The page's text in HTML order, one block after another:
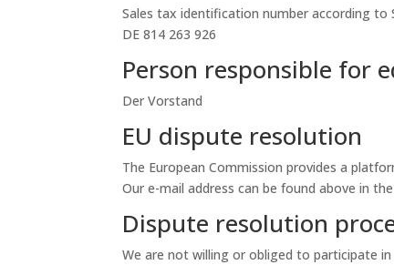
Sales tax identification number according to
DE 814 263 926
Person responsible for
Der Vorstand
EU dispute resolution
The European Commission provides a
Our e-mail address can be found above in
Dispute resolution
We are not willing or obliged to participate